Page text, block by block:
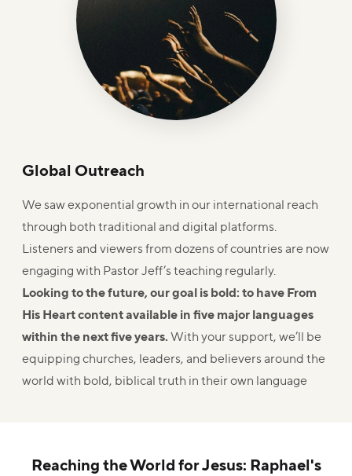
Global Outreach
We saw exponential growth in our international reach
through both traditional and digital platforms.
Listeners and viewers from dozens of countries are now
engaging with Pastor Jeff’s teaching regularly.
Looking to the future, our goal is bold: to have From
His Heart content available in five major languages
within the next five years. With your support, we’ll be
equipping churches, leaders, and believers around the
world with bold, biblical truth in their own language
Reaching the World for Jesus: Raphael's